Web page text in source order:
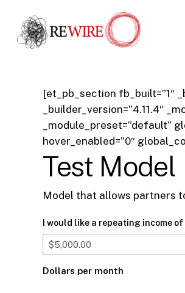
main
[et_pb_section fb_built=”1″
_builder_version=”4.11.4″
_module_preset=”default”
hover_enabled=”0″
Test Model
Model that allows partners
I would like a repeating income of
Dollars per month